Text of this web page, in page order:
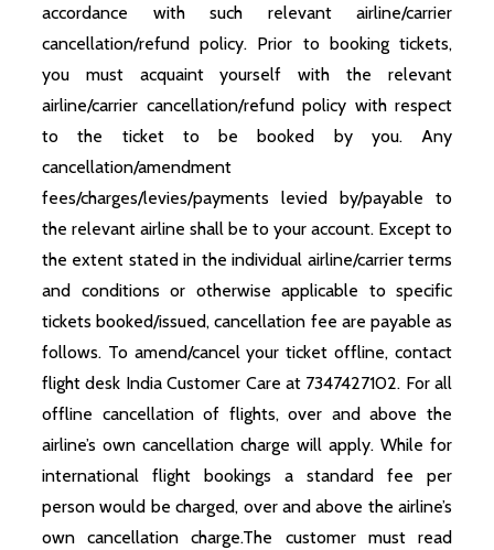
accordance with such relevant airline/carrier
cancellation/refund policy. Prior to booking tickets,
you must acquaint yourself with the relevant
airline/carrier cancellation/refund policy with respect
to the ticket to be booked by you. Any
cancellation/amendment
fees/charges/levies/payments levied by/payable to
the relevant airline shall be to your account. Except to
the extent stated in the individual airline/carrier terms
and conditions or otherwise applicable to specific
tickets booked/issued, cancellation fee are payable as
follows. To amend/cancel your ticket offline, contact
flight desk India Customer Care at 7347427102. For all
offline cancellation of flights, over and above the
airline’s own cancellation charge will apply. While for
international flight bookings a standard fee per
person would be charged, over and above the airline’s
own cancellation charge.The customer must read